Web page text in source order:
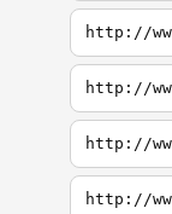
http://
http://
http://
http://